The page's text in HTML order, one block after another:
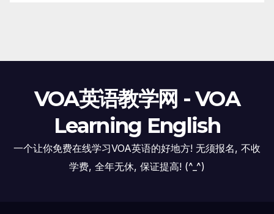
VOA英语教学网 - VOA
Learning English
一个让你免费在线学习VOA英语的好地方! 无须报名, 不收
学费, 全年无休, 保证提高! (^_^)